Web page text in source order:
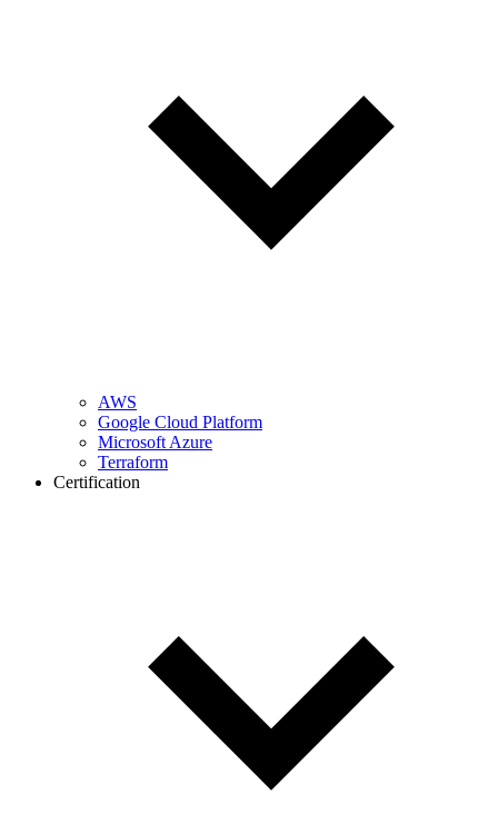
AWS
Google Cloud Platform
Microsoft Azure
Terraform
Certification